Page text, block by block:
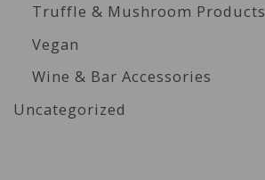
Truffle & Mushroom Products
Vegan
Wine & Bar Accessories
Uncategorized